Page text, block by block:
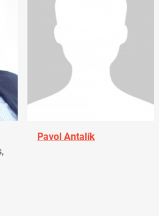
Pavol Antalík